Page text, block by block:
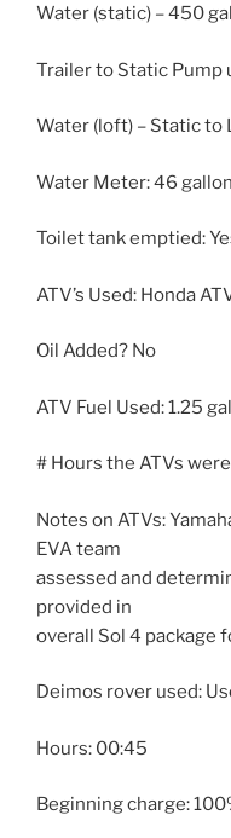
Water (static) – 450
Trailer to Static Pump
Water (loft) – Static to
Water Meter: 46
Toilet tank emptied:
ATV’s Used: Honda
Oil Added? No
ATV Fuel Used: 1.25
# Hours the ATVs
Notes on ATVs:
EVA team
assessed and
provided in
overall Sol 4 package
Deimos rover used:
Hours: 00:45
Beginning charge: